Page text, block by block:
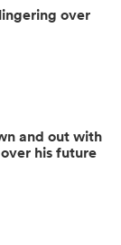
over
and out with
his future